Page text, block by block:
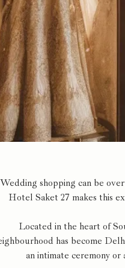
Wedding shopping can be
Hotel Saket 27 makes this
Located in the heart of
has become
an intimate ceremony